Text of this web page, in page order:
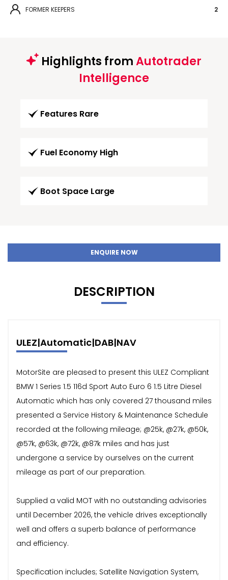
FORMER KEEPERS 2
Highlights fromAutotrader
Intelligence
Features Rare
Fuel Economy High
Boot Space Large
ENQUIRE NOW
DESCRIPTION
ULEZ|Automatic|DAB|NAV
MotorSite are pleased to present this ULEZ Compliant
BMW 1 Series 1.5 116d Sport Auto Euro 6 1.5 Litre Diesel
Automatic which has only covered 27 thousand miles
presented a Service History & Maintenance Schedule
recorded at the following mileage; @25k, @27k, @50k,
@57k, @63k, @72k, @87k miles and has just
undergone a service by ourselves on the current
mileage as part of our preparation.
Supplied a valid MOT with no outstanding advisories
until December 2026, the vehicle drives exceptionally
well and offers a superb balance of performance
and efficiency.
Specification includes; Satellite Navigation System,